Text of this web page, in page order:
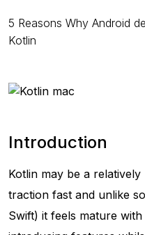
5 Reasons Why Android
Kotlin
Introduction
Kotlin may be a
traction fast and unlike
Swift) it feels mature